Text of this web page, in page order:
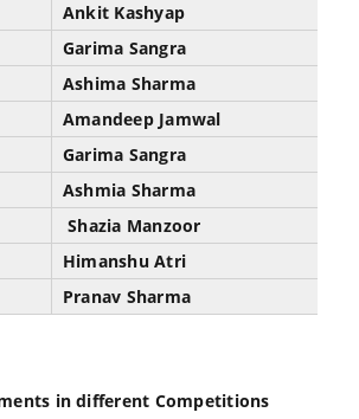
Ankit Kashyap
Garima Sangra
Ashima Sharma
Amandeep Jamwal
Garima Sangra
Ashmia Sharma
Shazia Manzoor
Himanshu Atri
Pranav Sharma
in different Competitions